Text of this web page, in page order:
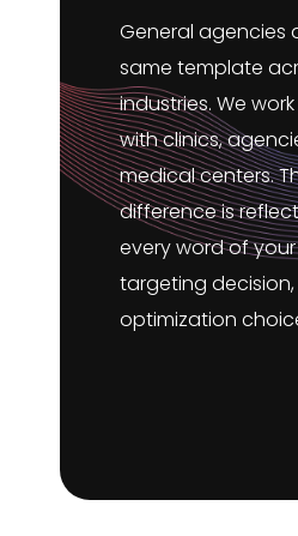
General agencies
same template
industries. We
with clinics,
medical centers.
difference is
every word of
targeting
optimization